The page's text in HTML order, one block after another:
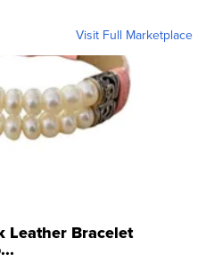
Visit Full Marketplace
Leather Bracelet